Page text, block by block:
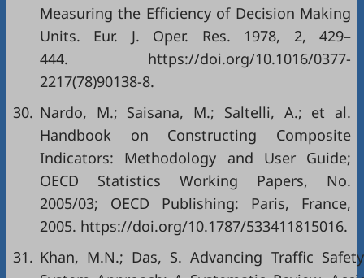
Measuring the Efficiency of Decision Making
Units. Eur. J. Oper. Res. 1978, 2, 429–
444. https://doi.org/10.1016/0377-
2217(78)90138-8.
30. Nardo, M.; Saisana, M.; Saltelli, A.; et al.
Handbook on Constructing Composite
Indicators: Methodology and User Guide;
OECD Statistics Working Papers, No.
2005/03; OECD Publishing: Paris, France,
2005. https://doi.org/10.1787/533411815016.
31. Khan, M.N.; Das, S. Advancing Traffic